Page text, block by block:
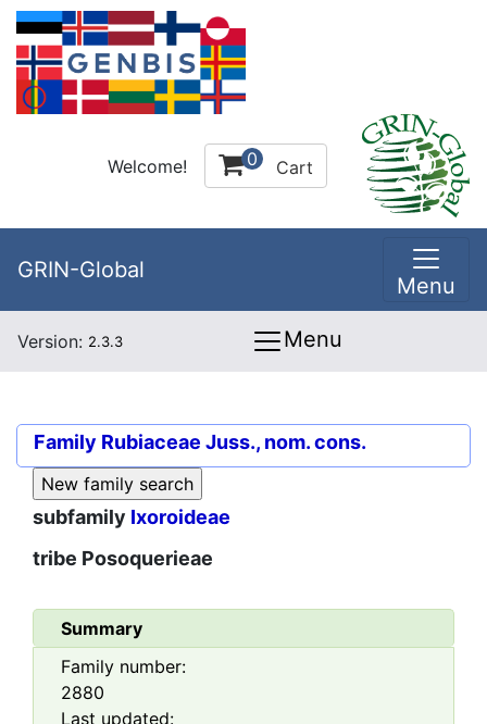
Welcome! 0 Cart
GRIN-Global
Menu
Version: 2.3.3 Menu
Family Rubiaceae Juss., nom. cons.
subfamily Ixoroideae
tribe Posoquerieae
Summary
Family number:
2880
Last updated: